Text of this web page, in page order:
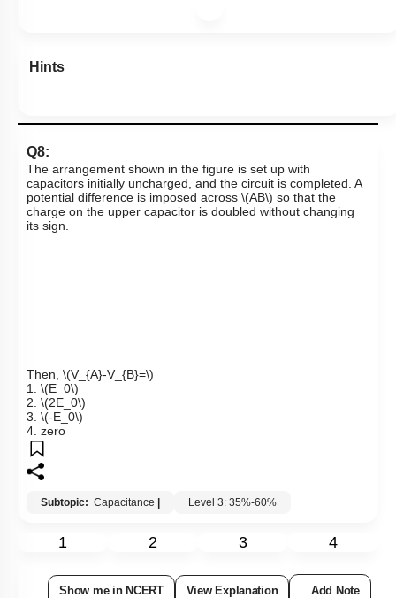
Hints
Q8:
The arrangement shown in the figure is set up with
capacitors initially uncharged, and the circuit is completed. A
potential difference is imposed across \(AB\) so that the
charge on the upper capacitor is doubled without changing
its sign.
Then, \(V_{A}-V_{B}=\)
1. \(E_0\)
2. \(2E_0\)
3. \(-E_0\)
4. zero
Subtopic: Capacitance | Level 3: 35%-60%
1 2 3 4
Show me in NCERT View Explanation Add Note